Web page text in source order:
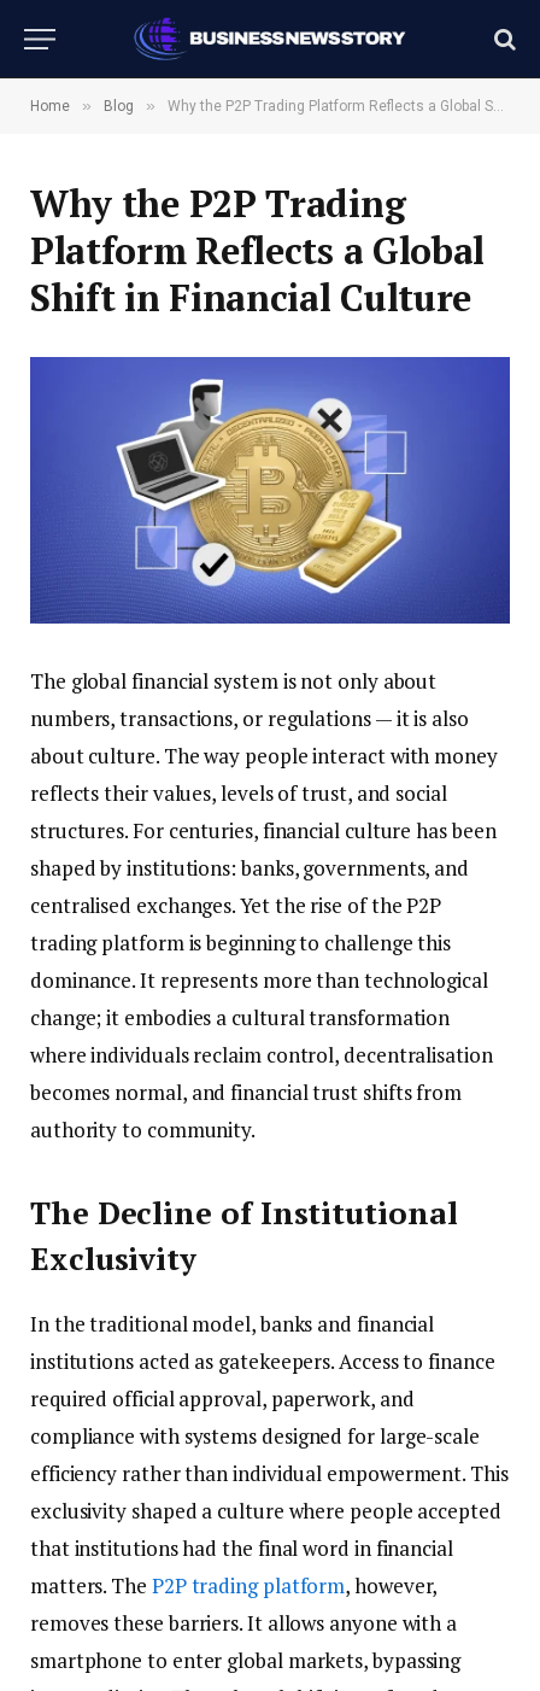
Home » Blog » Why the P2P Trading Platform Reflects a Global Shift in Financial Culture
Why the P2P Trading
Platform Reflects a Global
Shift in Financial Culture
The global financial system is not only about
numbers, transactions, or regulations — it is also
about culture. The way people interact with money
reflects their values, levels of trust, and social
structures. For centuries, financial culture has been
shaped by institutions: banks, governments, and
centralised exchanges. Yet the rise of the P2P
trading platform is beginning to challenge this
dominance. It represents more than technological
change; it embodies a cultural transformation
where individuals reclaim control, decentralisation
becomes normal, and financial trust shifts from
authority to community.
The Decline of Institutional
Exclusivity
In the traditional model, banks and financial
institutions acted as gatekeepers. Access to finance
required official approval, paperwork, and
compliance with systems designed for large-scale
efficiency rather than individual empowerment. This
exclusivity shaped a culture where people accepted
that institutions had the final word in financial
matters. The P2P trading platform, however,
removes these barriers. It allows anyone with a
smartphone to enter global markets, bypassing